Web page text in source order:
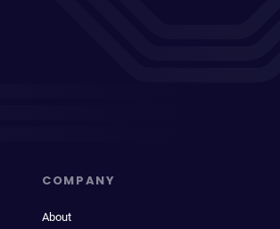
COMPANY
About